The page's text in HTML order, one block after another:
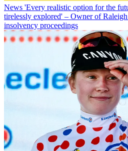
News 'Every realistic option for the
tirelessly explored' – Owner of
insolvency proceedings